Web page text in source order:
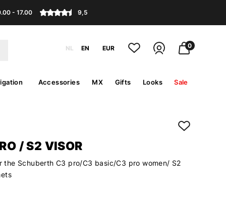
- 17.00 9,5
NL EN EUR 0
Accessories MX Gifts Looks Sale
/ S2 VISOR
the Schuberth C3 pro/C3 basic/C3 pro women/ S2